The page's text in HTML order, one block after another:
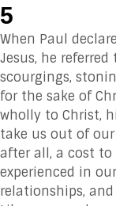
5
When Paul
Jesus, he
scourgings,
for the sake of
wholly to Christ,
take us out of
after all, a cost
experienced in
relationships,